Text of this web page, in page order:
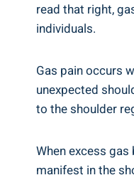
read that right,
individuals.
Gas pain occurs
unexpected
to the shoulder
When excess
manifest in the